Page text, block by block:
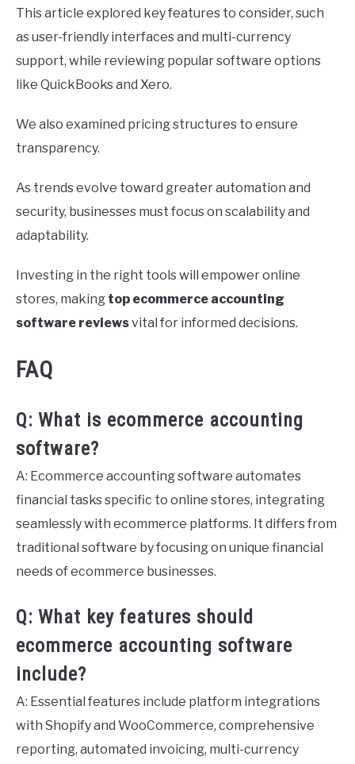
This article explored key features to consider, such
as user-friendly interfaces and multi-currency
support, while reviewing popular software options
like QuickBooks and Xero.
We also examined pricing structures to ensure
transparency.
As trends evolve toward greater automation and
security, businesses must focus on scalability and
adaptability.
Investing in the right tools will empower online
stores, making top ecommerce accounting
software reviewsvital for informed decisions.
FAQ
Q: What is ecommerce accounting
software?
A: Ecommerce accounting software automates
financial tasks specific to online stores, integrating
seamlessly with ecommerce platforms. It differs from
traditional software by focusing on unique financial
needs of ecommerce businesses.
Q: What key features should
ecommerce accounting software
include?
A: Essential features include platform integrations
with Shopify and WooCommerce, comprehensive
reporting, automated invoicing, multi-currency